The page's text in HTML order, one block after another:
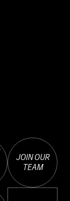
JOIN OUR
TEAM